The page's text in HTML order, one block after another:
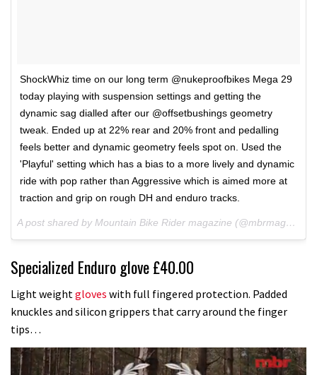
ShockWhiz time on our long term @nukeproofbikes Mega 29
today playing with suspension settings and getting the
dynamic sag dialled after our @offsetbushings geometry
tweak. Ended up at 22% rear and 20% front and pedalling
feels better and dynamic geometry feels spot on. Used the
'Playful' setting which has a bias to a more lively and dynamic
ride with pop rather than Aggressive which is aimed more at
traction and grip on rough DH and enduro tracks.
A post shared by Mountain Bike Rider magazine (@mbrmagazine) on
Specialized Enduro glove £40.00
Light weightgloves with full fingered protection. Padded
knuckles and silicon grippers that carry around the finger
tips…